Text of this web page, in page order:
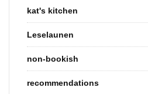
kat's kitchen
Leselaunen
non-bookish
recommendations